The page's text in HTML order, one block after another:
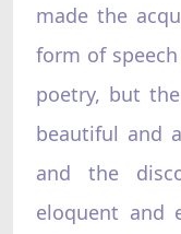
made the
form of
poetry, but
beautiful and
and the
eloquent and